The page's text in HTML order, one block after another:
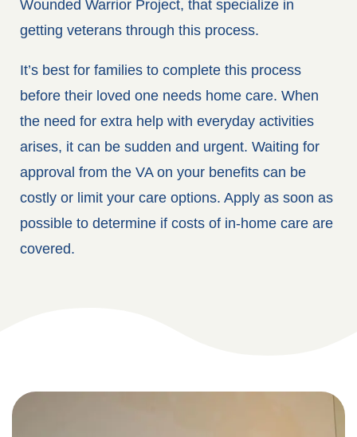
Wounded Warrior Project, that specialize in
getting veterans through this process.
It’s best for families to complete this process
before their loved one needs home care. When
the need for extra help with everyday activities
arises, it can be sudden and urgent. Waiting for
approval from the VA on your benefits can be
costly or limit your care options. Apply as soon as
possible to determine if costs of in-home care are
covered.